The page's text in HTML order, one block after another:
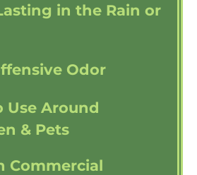
in the Rain or
Odor
Use Around
& Pets
Commercial